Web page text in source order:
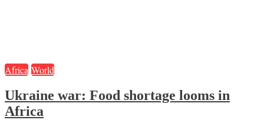
Africa World
Ukraine war: Food shortage looms in
Africa